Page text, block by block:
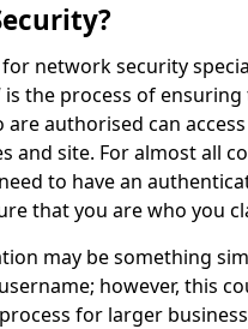
network security
is the process of
are authorised can
and site. For almost all
to have an
that you are who you
may be something
however, this
for larger